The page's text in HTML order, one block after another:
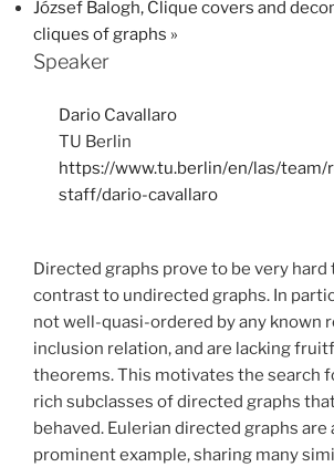
József Balogh, Clique covers and
cliques of graphs »
Speaker
Dario Cavallaro
TU Berlin
https://www.tu.berlin/en/las/team/
staff/dario-cavallaro
Directed graphs prove to be very hard
contrast to undirected graphs. In
not well-quasi-ordered by any known
inclusion relation, and are lacking
theorems. This motivates the search
rich subclasses of directed graphs
behaved. Eulerian directed graphs are
prominent example, sharing many